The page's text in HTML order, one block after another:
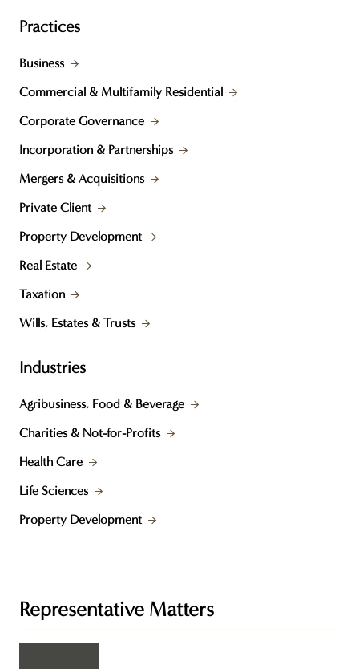
Practices
Business
Commercial & Multifamily Residential
Corporate Governance
Incorporation & Partnerships
Mergers & Acquisitions
Private Client
Property Development
Real Estate
Taxation
Wills, Estates & Trusts
Industries
Agribusiness, Food & Beverage
Charities & Not-for-Profits
Health Care
Life Sciences
Property Development
Representative Matters